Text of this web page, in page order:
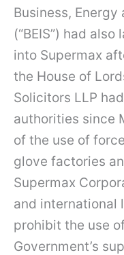
Business,
(“BEIS”) had
into Supermax
the House of
Solicitors LLP
authorities since
of the use of
glove factories
Supermax
and international
prohibit the use
Government’s